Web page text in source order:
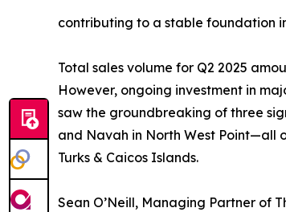
contributing to a stable foundation
Total sales volume for Q2 2025
However, ongoing investment in
saw the groundbreaking of three
and Navah in North West Point—all
Turks & Caicos Islands.
Sean O’Neill, Managing Partner of